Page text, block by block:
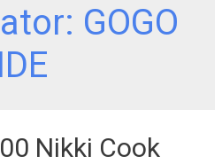
GOGO
Nikki Cook